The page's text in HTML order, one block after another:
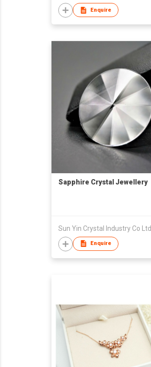
Enquire
Sapphire Crystal Jewellery
Sun Yin Crystal Industry Co Ltd
Enquire